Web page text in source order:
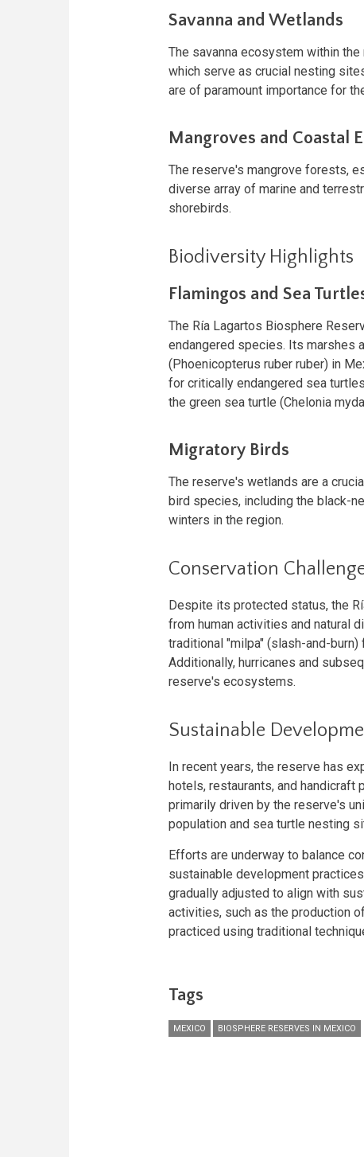
Savanna and Wetlands
The savanna ecosystem within
which serve as crucial nesting
are of paramount importance for
Mangroves and Coastal
The reserve's mangrove forests,
diverse array of marine and
shorebirds.
Biodiversity Highlights
Flamingos and Sea
The Ría Lagartos Biosphere
endangered species. Its marshes
(Phoenicopterus ruber ruber) in
for critically endangered sea
the green sea turtle (Chelonia
Migratory Birds
The reserve's wetlands are a
bird species, including the black-
winters in the region.
Conservation
Despite its protected status, the
from human activities and natural
traditional "milpa" (slash-and-
Additionally, hurricanes and
reserve's ecosystems.
Sustainable
In recent years, the reserve has
hotels, restaurants, and
primarily driven by the reserve's
population and sea turtle nesting
Efforts are underway to balance
sustainable development
gradually adjusted to align with
activities, such as the production
practiced using traditional
Tags
MEXICO BIOSPHERE RESERVES IN MEXICO